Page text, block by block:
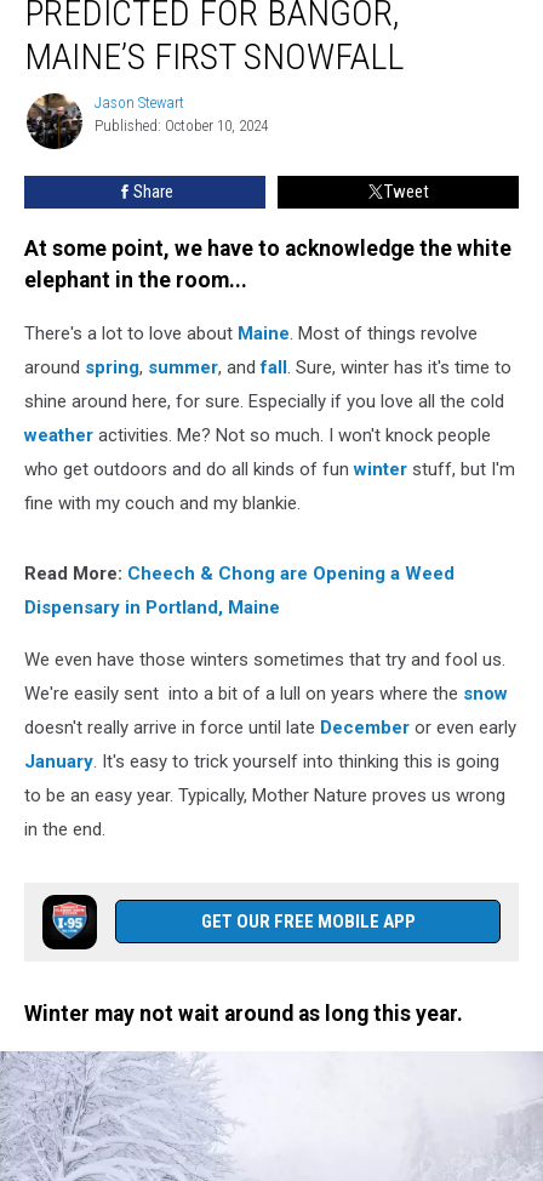
Date
Predicted
Bangor,
Maine’s
Snowfall
PREDICTED FOR BANGOR,
MAINE’S FIRST SNOWFALL
Jason
Stewart
Jason Stewart
Published: October 10, 2024
Share Tweet
At some point, we have to acknowledge the white
elephant in the room...
There's a lot to love about Maine. Most of things revolve
around spring, summer, andfall. Sure, winter has it's time to
shine around here, for sure. Especially if you love all the cold
weather activities. Me? Not so much. I won't knock people
who get outdoors and do all kinds of funwinter stuff, but I'm
fine with my couch and my blankie.
Read More: Cheech & Chong are Opening a Weed
Dispensary in Portland, Maine
We even have those winters sometimes that try and fool us.
We're easily sent into a bit of a lull on years where the snow
doesn't really arrive in force until late December or even early
January. It's easy to trick yourself into thinking this is going
to be an easy year. Typically, Mother Nature proves us wrong
in the end.
GET OUR FREE MOBILE APP
Winter may not wait around as long this year.